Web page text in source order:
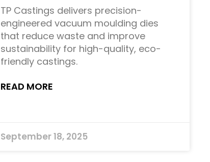
TP Castings delivers precision-
engineered vacuum moulding dies
that reduce waste and improve
sustainability for high-quality, eco-
friendly castings.
READ MORE
September 18, 2025